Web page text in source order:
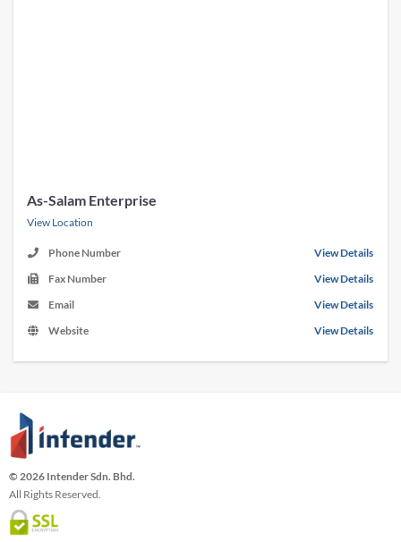
As-Salam Enterprise
View Location
Phone Number
View Details
Fax Number
View Details
Email
View Details
Website
View Details
© 2026 Intender Sdn. Bhd.
All Rights Reserved.